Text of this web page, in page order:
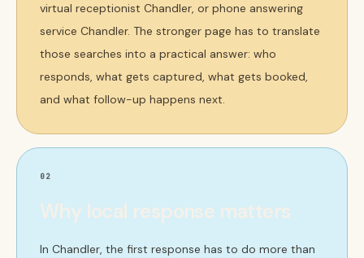
virtual receptionist Chandler, or phone answering
service Chandler. The stronger page has to translate
those searches into a practical answer: who
responds, what gets captured, what gets booked,
and what follow-up happens next.
02
Why local response matters
In Chandler, the first response has to do more than